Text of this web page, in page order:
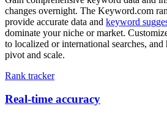
changes overnight. The Keyword.com
provide accurate data and keyword
dominate your niche or market.
to localized or international searches,
pivot and scale.
Rank tracker
Real-time accuracy